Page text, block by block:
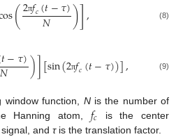
(2π𝑓𝑐(𝑡−𝜏)
𝑁 )], (8)
𝑡−𝜏)
𝑁 )][sin(2π𝑓𝑐(𝑡−𝜏))], (9)
function, Nis the number of
Hanning atom, 𝑓𝑐 is the center
and τis the translation factor.